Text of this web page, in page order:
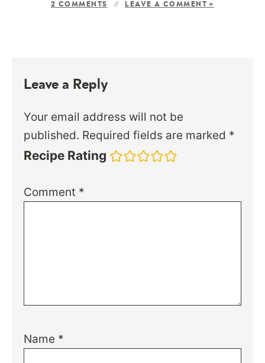
2 COMMENTS LEAVE A COMMENT »
Leave a Reply
Your email address will not be
published. Required fields are marked *
Recipe Rating
Comment *
Name *